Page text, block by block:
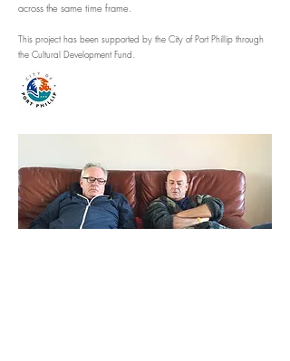
across the same time frame.
This project has been supported by the City of Port Phillip through
the Cultural Development Fund.